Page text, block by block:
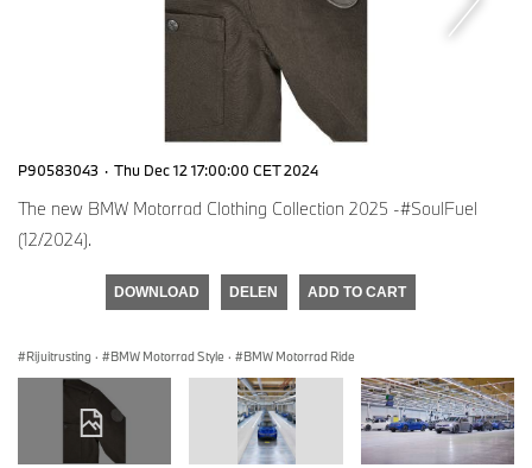
P90583043 · Thu Dec 12 17:00:00 CET 2024
The new BMW Motorrad Clothing Collection 2025 -#SoulFuel
(12/2024).
DOWNLOAD DELEN ADD TO CART
Rijuitrusting · BMW Motorrad Style · BMW Motorrad Ride